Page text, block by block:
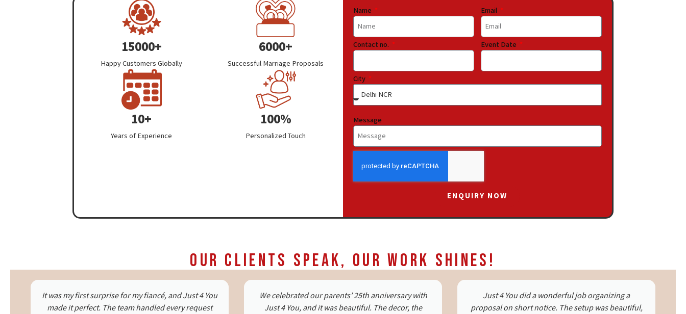
15000+
Happy Customers Globally
6000+
Successful Marriage Proposals
10+
Years of Experience
100%
Personalized Touch
Name Email
Contact no. Event Date
City
Message
ENQUIRY NOW
Our Clients Speak, Our Work Shines!
We celebrated our parents’ 25th anniversary with
Just 4 You, and it was beautiful. The decor, the
Just 4 You did a wonderful job organizing a
proposal on short notice. The setup was beautiful,
It was my first surprise for my fiancé, and Just 4 You
made it perfect. The team handled every request